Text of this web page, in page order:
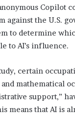
Copilot
against the U.S.
to determine
to AI’s influence.
certain
mathematical
support,”
means that AI is